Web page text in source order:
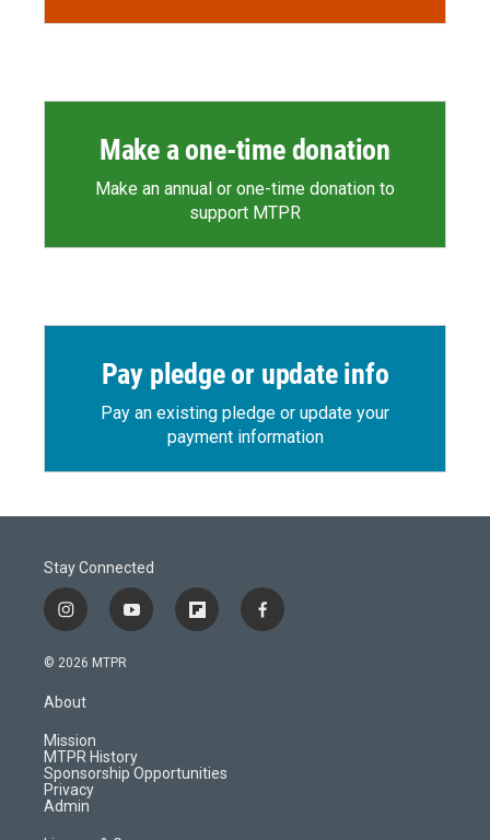
Make a one-time donation
Make an annual or one-time donation to
support MTPR
Pay pledge or update info
Pay an existing pledge or update your
payment information
Stay Connected
i
n
s
a
g
r
a
m
y
o
f
l
d
f
a
© 2026 MTPR
About
Mission
MTPR History
Sponsorship Opportunities
Privacy
Admin